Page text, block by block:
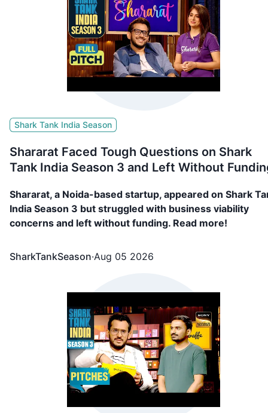
Shark Tank India Season
Shararat Faced Tough Questions on Shark
Tank India Season 3 and Left Without
Shararat, a Noida-based startup, appeared on Shark
India Season 3 but struggled with business viability
concerns and left without funding. Read more!
SharkTankSeason·Aug 05 2026